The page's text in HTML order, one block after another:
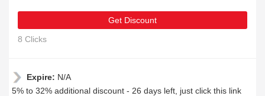
Get Discount
8 Clicks
Expire: N/A
5% to 32% additional discount - 26 days left, just click this link